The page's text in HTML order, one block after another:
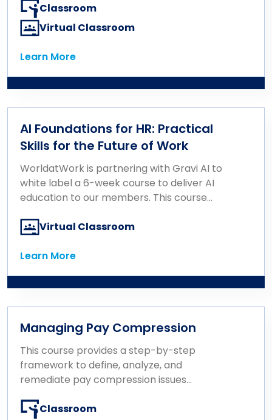
compensation, benefits, well-being, career
growth, and recognition, emphasizing how
their integration drives business results.
Designed with the HR professional’s role in
effectively on rewards, communicating
rewards that align with business strategy
and resonate with the workforce.
Participants will gain a foundational
understanding of Total Rewards and learn
how to use it strategically to enhance the
employee experience and support
organizational goals, ultimately driving
Classroom
Virtual Classroom
Learn More
Learn More
AI Foundations for HR: Practical
Skills for the Future of Work
WorldatWork is partnering with Gravi AI to
white label a 6-week course to deliver AI
education to our members. This course
on one another and provide a hands-on,
intelligence designed specifically for
Virtual Classroom
Learn More
Learn More
Managing Pay Compression
This course provides a step-by-step
framework to define, analyze, and
remediate pay compression issues
Classroom